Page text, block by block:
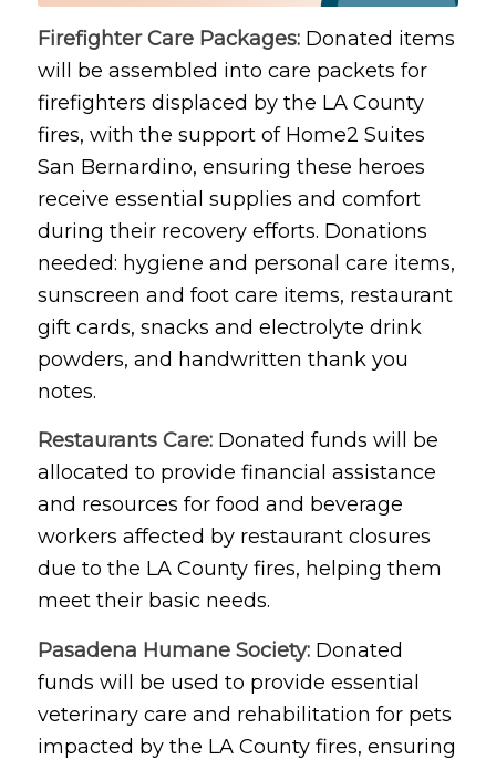
Firefighter Care Packages:Donated items
will be assembled into care packets for
firefighters displaced by the LA County
fires, with the support of Home2 Suites
San Bernardino, ensuring these heroes
receive essential supplies and comfort
during their recovery efforts. Donations
needed: hygiene and personal care items,
sunscreen and foot care items, restaurant
gift cards, snacks and electrolyte drink
powders, and handwritten thank you
notes.
Restaurants Care:Donated funds will be
allocated to provide financial assistance
and resources for food and beverage
workers affected by restaurant closures
due to the LA County fires, helping them
meet their basic needs.
Pasadena Humane Society:Donated
funds will be used to provide essential
veterinary care and rehabilitation for pets
impacted by the LA County fires, ensuring